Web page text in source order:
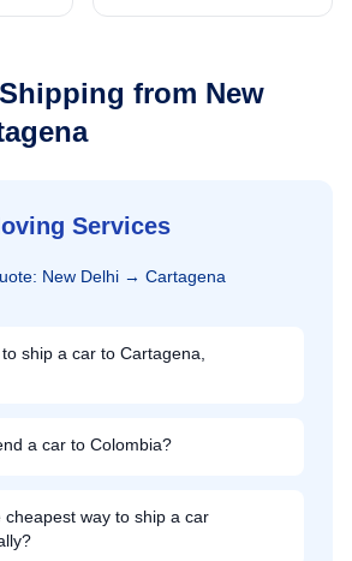
from New
Services
New Delhi → Cartagena
ship a car to Cartagena,
a car to Colombia?
cheapest way to ship a car